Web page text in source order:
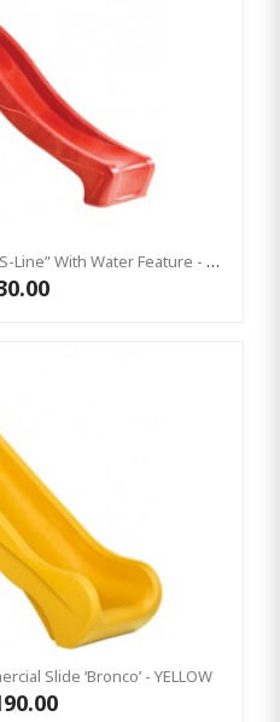
1.5m High Standalone Slide “S-Line” With Water Feature - RED
Slide ‘Bronco’ - YELLOW